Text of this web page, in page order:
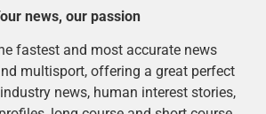
news, our passion
fastest and most accurate news
multisport, offering a great perfect
news, human interest stories,